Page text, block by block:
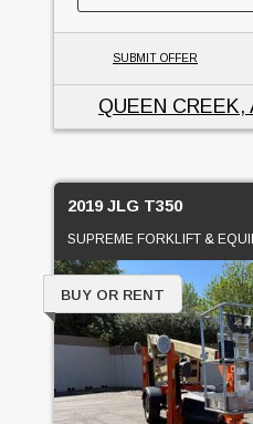
SUBMIT OFFER
QUEEN CREEK,
2019 JLG T350
SUPREME FORKLIFT &
BUY OR RENT